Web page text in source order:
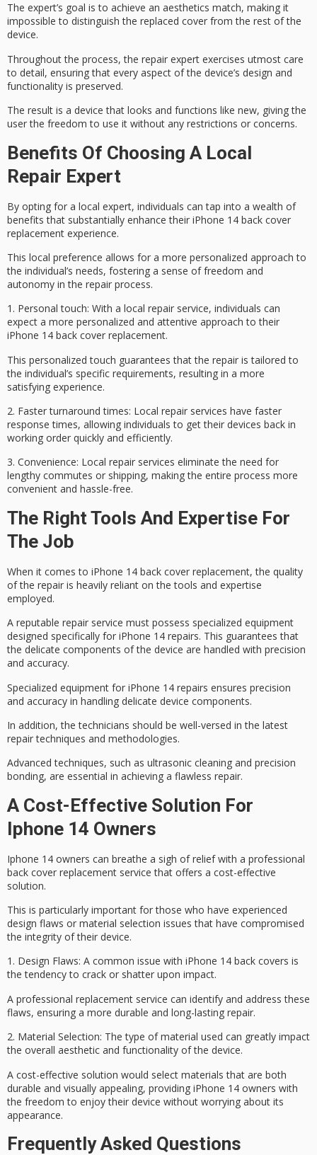
The expert’s goal is to achieve an aesthetics match, making it
impossible to distinguish the replaced cover from the rest of the
device.
Throughout the process, the repair expert exercises utmost care
to detail, ensuring that every aspect of the device’s design and
functionality is preserved.
The result is a device that looks and functions like new, giving the
user the freedom to use it without any restrictions or concerns.
Benefits Of Choosing A Local
Repair Expert
By opting for a local expert, individuals can tap into a wealth of
benefits that substantially enhance their iPhone 14 back cover
replacement experience.
This local preference allows for a more personalized approach to
the individual’s needs, fostering a sense of freedom and
autonomy in the repair process.
1. Personal touch: With a local repair service, individuals can
expect a more personalized and attentive approach to their
iPhone 14 back cover replacement.
This personalized touch guarantees that the repair is tailored to
the individual’s specific requirements, resulting in a more
satisfying experience.
2. Faster turnaround times: Local repair services have faster
response times, allowing individuals to get their devices back in
working order quickly and efficiently.
3. Convenience: Local repair services eliminate the need for
lengthy commutes or shipping, making the entire process more
convenient and hassle-free.
The Right Tools And Expertise For
The Job
When it comes to iPhone 14 back cover replacement, the quality
of the repair is heavily reliant on the tools and expertise
employed.
A reputable repair service must possess specialized equipment
designed specifically for iPhone 14 repairs. This guarantees that
the delicate components of the device are handled with precision
and accuracy.
Specialized equipment for iPhone 14 repairs ensures precision
and accuracy in handling delicate device components.
In addition, the technicians should be well-versed in the latest
repair techniques and methodologies.
Advanced techniques, such as ultrasonic cleaning and precision
bonding, are essential in achieving a flawless repair.
A Cost-Effective Solution For
Iphone 14 Owners
Iphone 14 owners can breathe a sigh of relief with a professional
back cover replacement service that offers a cost-effective
solution.
This is particularly important for those who have experienced
design flaws or material selection issues that have compromised
the integrity of their device.
1. Design Flaws: A common issue with iPhone 14 back covers is
the tendency to crack or shatter upon impact.
A professional replacement service can identify and address these
flaws, ensuring a more durable and long-lasting repair.
2. Material Selection: The type of material used can greatly impact
the overall aesthetic and functionality of the device.
A cost-effective solution would select materials that are both
durable and visually appealing, providing iPhone 14 owners with
the freedom to enjoy their device without worrying about its
appearance.
Frequently Asked Questions